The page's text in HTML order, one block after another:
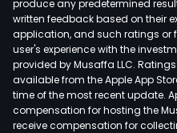
produce any predetermined
written feedback based on their
application, and such ratings or
user's experience with the
provided by Musaffa LLC.
available from the Apple App
time of the most recent update.
compensation for hosting the
receive compensation for